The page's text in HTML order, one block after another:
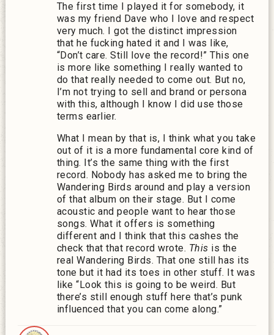
The first time I played it for somebody, it
was my friend Dave who I love and respect
very much. I got the distinct impression
that he fucking hated it and I was like,
“Don’t care. Still love the record!” This one
is more like something I really wanted to
do that really needed to come out. But no,
I’m not trying to sell and brand or persona
with this, although I know I did use those
terms earlier.
What I mean by that is, I think what you take
out of it is a more fundamental core kind of
thing. It’s the same thing with the first
record. Nobody has asked me to bring the
Wandering Birds around and play a version
of that album on their stage. But I come
acoustic and people want to hear those
songs. What it offers is something
different and I think that this cashes the
check that that record wrote. This is the
real Wandering Birds. That one still has its
tone but it had its toes in other stuff. It was
like “Look this is going to be weird. But
there’s still enough stuff here that’s punk
influenced that you can come along.”